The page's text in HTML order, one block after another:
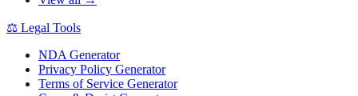
⚖️ Legal Tools
NDA Generator
Privacy Policy Generator
Terms of Service Generator